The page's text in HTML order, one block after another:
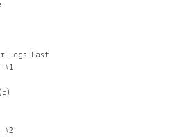
Legs Fast
#1
#2